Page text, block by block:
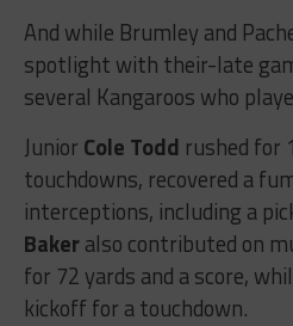
And while Brumley and
spotlight with their-late
several Kangaroos who
Junior Cole Todd rushed for
touchdowns, recovered a
interceptions, including a
Bakeralso contributed on
for 72 yards and a score,
kickoff for a touchdown.